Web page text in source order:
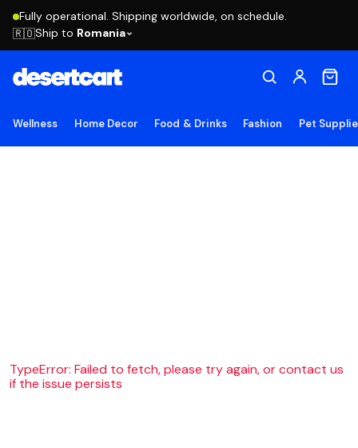
Fully operational. Shipping worldwide, on schedule.
🇷🇴Ship to Romania
Wellness Home Decor Food & Drinks Fashion Pet
TypeError: Failed to fetch, please try again, or contact us
if the issue persists